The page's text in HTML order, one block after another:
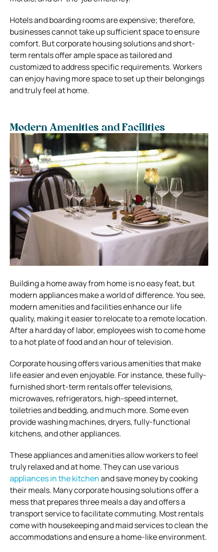
Hotels and boarding rooms are expensive; therefore,
businesses cannot take up sufficient space to ensure
comfort. But corporate housing solutions and short-
term rentals offer ample space as tailored and
customized to address specific requirements. Workers
can enjoy having more space to set up their belongings
and truly feel at home.
Modern Amenities and Facilities
Building a home away from home is no easy feat, but
modern appliances make a world of difference. You see,
modern amenities and facilities enhance our life
quality, making it easier to relocate to a remote location.
After a hard day of labor, employees wish to come home
to a hot plate of food and an hour of television.
Corporate housing offers various amenities that make
life easier and even enjoyable. For instance, these fully-
furnished short-term rentals offer televisions,
microwaves, refrigerators, high-speed internet,
toiletries and bedding, and much more. Some even
provide washing machines, dryers, fully-functional
kitchens, and other appliances.
These appliances and amenities allow workers to feel
truly relaxed and at home. They can use various
appliances in the kitchenand save money by cooking
their meals. Many corporate housing solutions offer a
mess that prepares three meals a day and offers a
transport service to facilitate commuting. Most rentals
come with housekeeping and maid services to clean the
accommodations and ensure a home-like environment.